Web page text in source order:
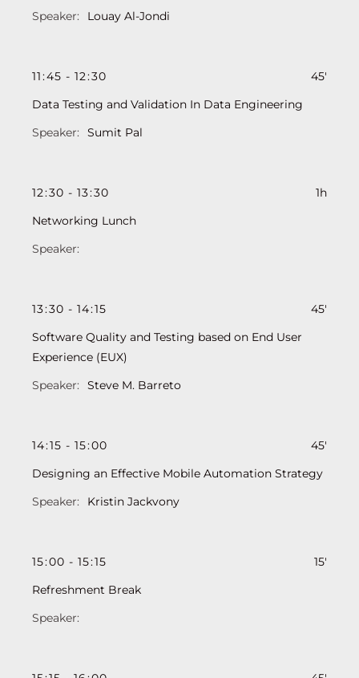
Louay Al-Jondi
11:45 - 12:30
45'
Data Testing and Validation In Data Engineering
Sumit Pal
12:30 - 13:30
1h
Networking Lunch
13:30 - 14:15
45'
Software Quality and Testing based on End User
Experience (EUX)
Steve M. Barreto
14:15 - 15:00
45'
Designing an Effective Mobile Automation Strategy
Kristin Jackvony
15:00 - 15:15
15'
Refreshment Break